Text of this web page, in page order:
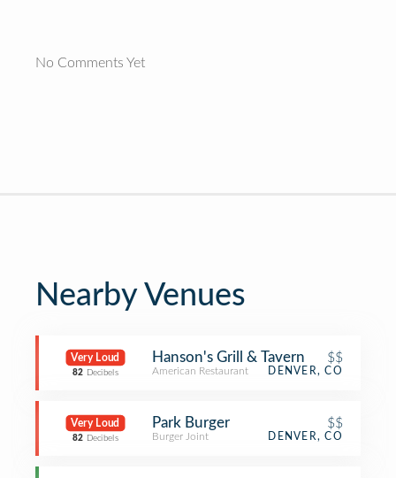
No Comments Yet
Nearby Venues
Very Loud
82 Decibels
Hanson's Grill & Tavern $$
American Restaurant DENVER, CO
Very Loud
82 Decibels
Park Burger $$
Burger Joint DENVER, CO